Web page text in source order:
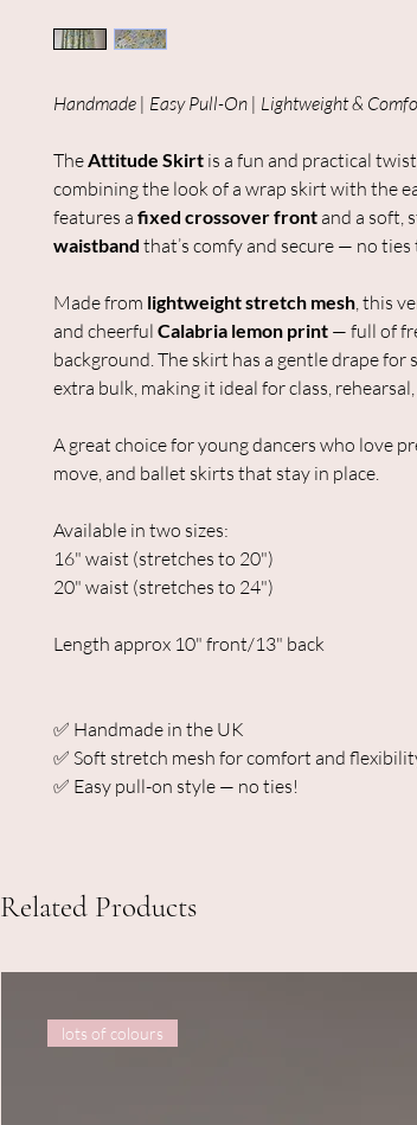
Handmade | Easy Pull-On | Lightweight &
TheAttitude Skirt is a fun and practical
combining the look of a wrap skirt with the
features a fixed crossover frontand a soft,
waistband that’s comfy and secure — no
Made from lightweight stretch mesh, this
and cheerful Calabria lemon print — full of
background. The skirt has a gentle drape
extra bulk, making it ideal for class,
A great choice for young dancers who love
move, and ballet skirts that stay in place.
Available in two sizes:
16" waist (stretches to 20")
20" waist (stretches to 24")
Length approx 10" front/13" back
✅ Handmade in the UK
✅ Soft stretch mesh for comfort and
✅ Easy pull-on style — no ties!
Related Products
lots of colours